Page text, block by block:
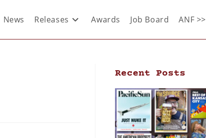
News Releases Awards Job Board ANF >>
Recent Posts